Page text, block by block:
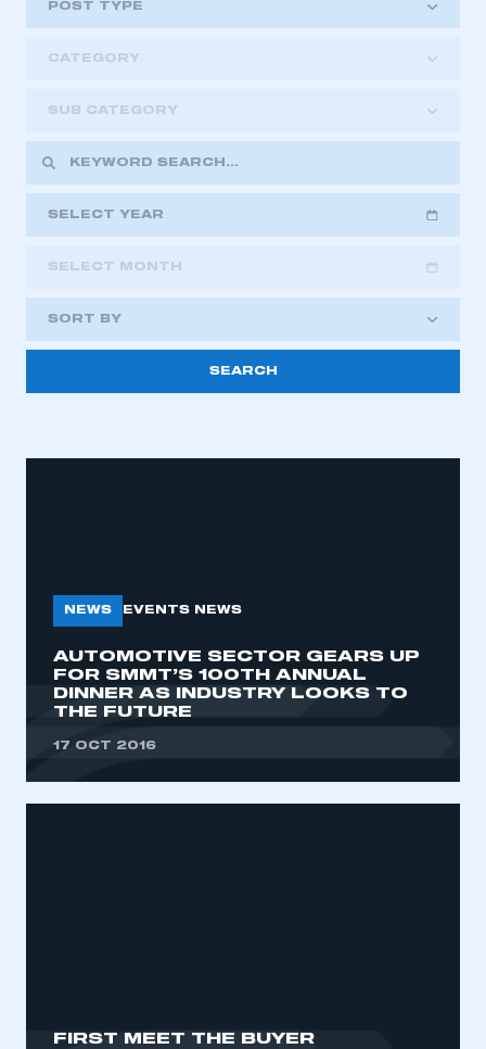
POST TYPE
CATEGORY
SUB CATEGORY
SELECT YEAR
2023
2022
2021
2018
SELECT MONTH
SORT BY
NEWS EVENTS NEWS
AUTOMOTIVE SECTOR GEARS UP
FOR SMMT’S 100TH ANNUAL
DINNER AS INDUSTRY LOOKS TO
THE FUTURE
17 OCT 2016
FIRST MEET THE BUYER